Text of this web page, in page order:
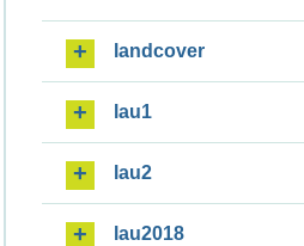
landcover
lau1
lau2
lau2018